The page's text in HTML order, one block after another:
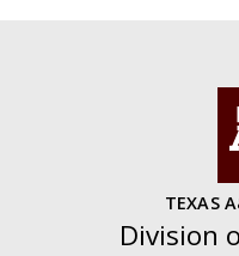
TEXAS
Division